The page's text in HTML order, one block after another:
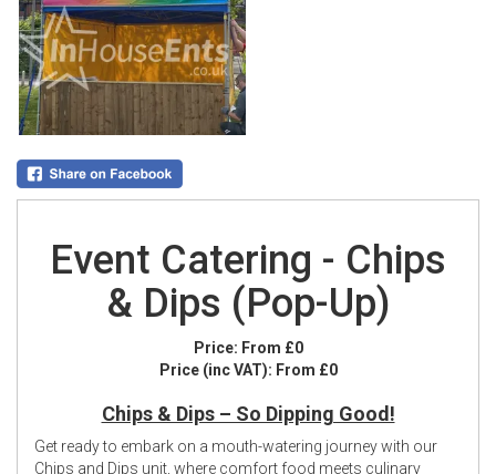
Event Catering - Chips
& Dips (Pop-Up)
Price: From £0
Price (inc VAT): From £0
Chips & Dips – So Dipping Good!
Get ready to embark on a mouth-watering journey with our
Chips and Dips unit, where comfort food meets culinary